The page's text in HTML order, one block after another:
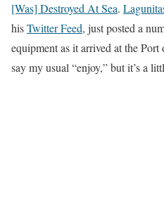
[Was] Destroyed At Sea.
hisTwitter Feed, just posted a
equipment as it arrived at the
say my usual “enjoy,” but it’s a